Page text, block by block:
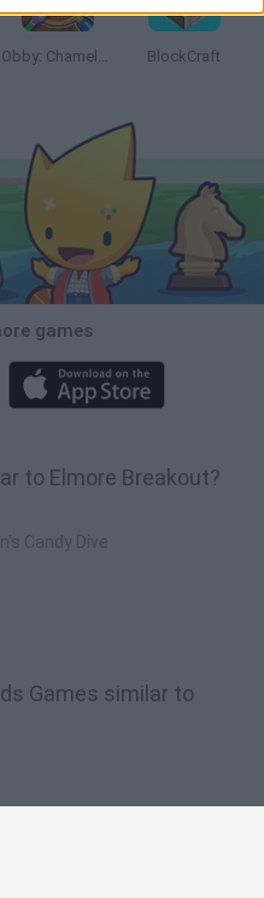
Obby: Chameleon: Paint & Hide BlockCraft
games
to Elmore Breakout?
Candy Dive
Games similar to